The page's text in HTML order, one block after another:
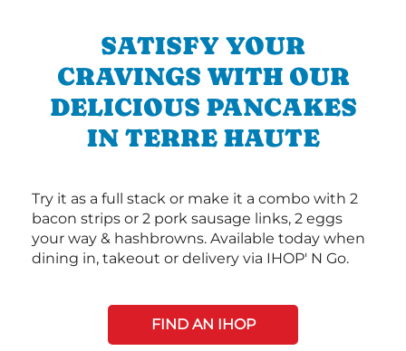
SATISFY YOUR
CRAVINGS WITH OUR
DELICIOUS PANCAKES
IN TERRE HAUTE
Try it as a full stack or make it a combo with 2
bacon strips or 2 pork sausage links, 2 eggs
your way & hashbrowns. Available today when
dining in, takeout or delivery via IHOP' N Go.
FIND AN IHOP